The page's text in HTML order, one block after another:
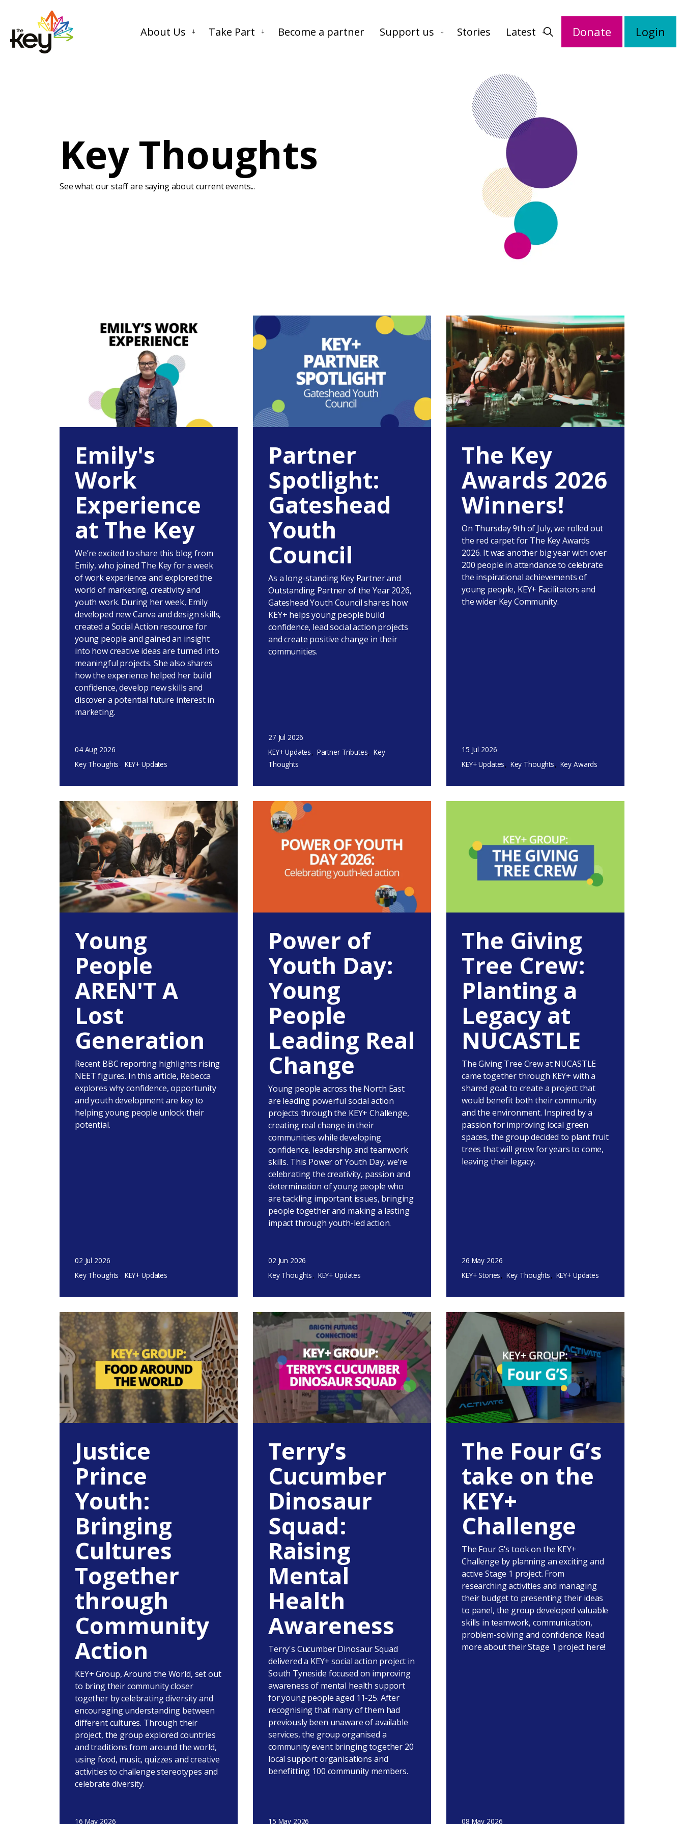
About Us Take Part Become a partner Support us Stories Latest Donate Login
Key Thoughts
See what our staff are saying about current events...
Emily's
Work
Experience
at The Key
We’re excited to share this blog from
Emily, who joined The Key for a week
of work experience and explored the
world of marketing, creativity and
youth work. During her week, Emily
developed new Canva and design skills,
created a Social Action resource for
young people and gained an insight
into how creative ideas are turned into
meaningful projects. She also shares
how the experience helped her build
confidence, develop new skills and
discover a potential future interest in
marketing.
04 Aug 2026
Key Thoughts
KEY+ Updates
Partner
Spotlight:
Gateshead
Youth
Council
As a long-standing Key Partner and
Outstanding Partner of the Year 2026,
Gateshead Youth Council shares how
KEY+ helps young people build
confidence, lead social action projects
and create positive change in their
communities.
27 Jul 2026
KEY+ Updates
Partner Tributes
Key
Thoughts
The Key
Awards 2026
Winners!
On Thursday 9th of July, we rolled out
the red carpet for The Key Awards
2026. It was another big year with over
200 people in attendance to celebrate
the inspirational achievements of
young people, KEY+ Facilitators and
the wider Key Community.
15 Jul 2026
KEY+ Updates
Key Thoughts Key Awards
Young
People
AREN'T A
Lost
Generation
Recent BBC reporting highlights rising
NEET figures. In this article, Rebecca
explores why confidence, opportunity
and youth development are key to
helping young people unlock their
potential.
02 Jul 2026
Key Thoughts
KEY+ Updates
Power of
Youth Day:
Young
People
Leading Real
Change
Young people across the North East
are leading powerful social action
projects through the KEY+ Challenge,
creating real change in their
communities while developing
confidence, leadership and teamwork
skills. This Power of Youth Day, we’re
celebrating the creativity, passion and
determination of young people who
are tackling important issues, bringing
people together and making a lasting
impact through youth-led action.
02 Jun 2026
Key Thoughts
KEY+ Updates
The Giving
Tree Crew:
Planting a
Legacy at
NUCASTLE
The Giving Tree Crew at NUCASTLE
came together through KEY+ with a
shared goal: to create a project that
would benefit both their community
and the environment. Inspired by a
passion for improving local green
spaces, the group decided to plant fruit
trees that will grow for years to come,
leaving their legacy.
26 May 2026
KEY+ Stories
Key Thoughts KEY+ Updates
Justice
Prince
Youth:
Bringing
Cultures
Together
through
Community
Action
KEY+ Group, Around the World, set out
to bring their community closer
together by celebrating diversity and
encouraging understanding between
different cultures. Through their
project, the group explored countries
and traditions from around the world,
using food, music, quizzes and creative
activities to challenge stereotypes and
celebrate diversity.
16 May 2026
Terry’s
Cucumber
Dinosaur
Squad:
Raising
Mental
Health
Awareness
Terry's Cucumber Dinosaur Squad
delivered a KEY+ social action project in
South Tyneside focused on improving
awareness of mental health support
for young people aged 11-25. After
recognising that many of them had
previously been unaware of available
services, the group organised a
community event bringing together 20
local support organisations and
benefitting 100 community members.
15 May 2026
The Four G’s
take on the
KEY+
Challenge
The Four G's took on the KEY+
Challenge by planning an exciting and
active Stage 1 project. From
researching activities and managing
their budget to presenting their ideas
to panel, the group developed valuable
skills in teamwork, communication,
problem-solving and confidence. Read
more about their Stage 1 project here!
08 May 2026